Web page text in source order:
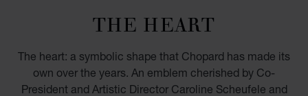
THE HEART
The heart: a symbolic shape that Chopard has made its
own over the years. An emblem cherished by Co-
President and Artistic Director Caroline Scheufele and